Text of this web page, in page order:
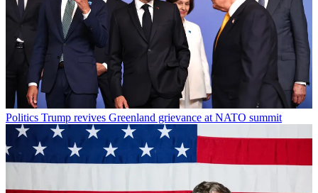
Politics Trump revives Greenland grievance at NATO summit